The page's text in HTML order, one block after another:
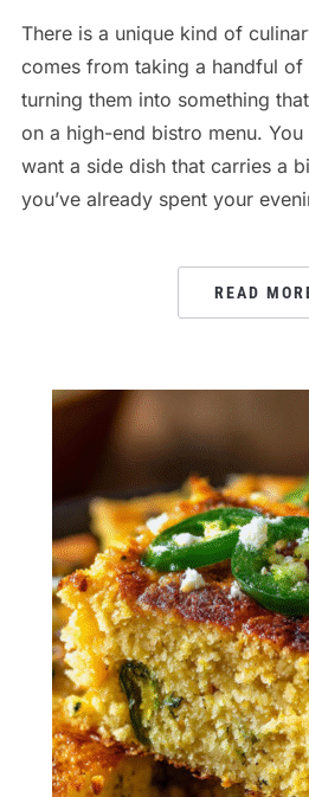
There is a unique kind of
comes from taking a handful of
turning them into something
on a high-end bistro menu.
want a side dish that carries a
you’ve already spent your
READ